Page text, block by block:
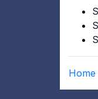
Home